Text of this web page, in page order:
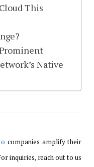
This
Native
companies amplify their
inquiries, reach out to us